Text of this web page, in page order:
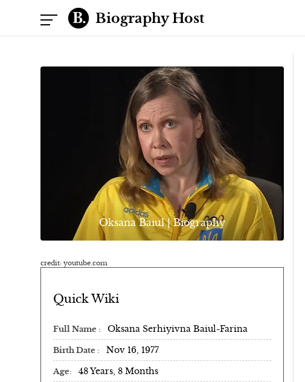
Biography Host
Oksana Baiul | Biography
credit: youtube.com
Quick Wiki
Full Name Oksana Serhiyivna Baiul-Farina
Birth Date Nov 16, 1977
Age 48 Years, 8 Months